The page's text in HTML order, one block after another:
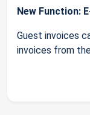
New Function:
Guest invoices
invoices from